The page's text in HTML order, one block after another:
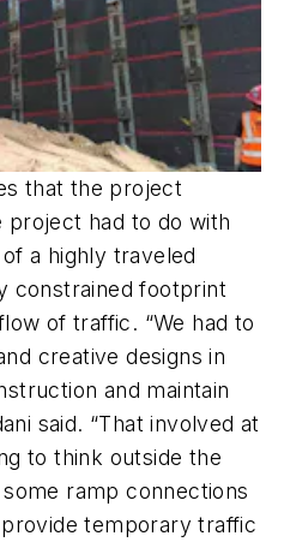
that the project
project had to do with
a highly traveled
constrained footprint
of traffic. “We had to
creative designs in
and maintain
said. “That involved at
to think outside the
ramp connections
temporary traffic